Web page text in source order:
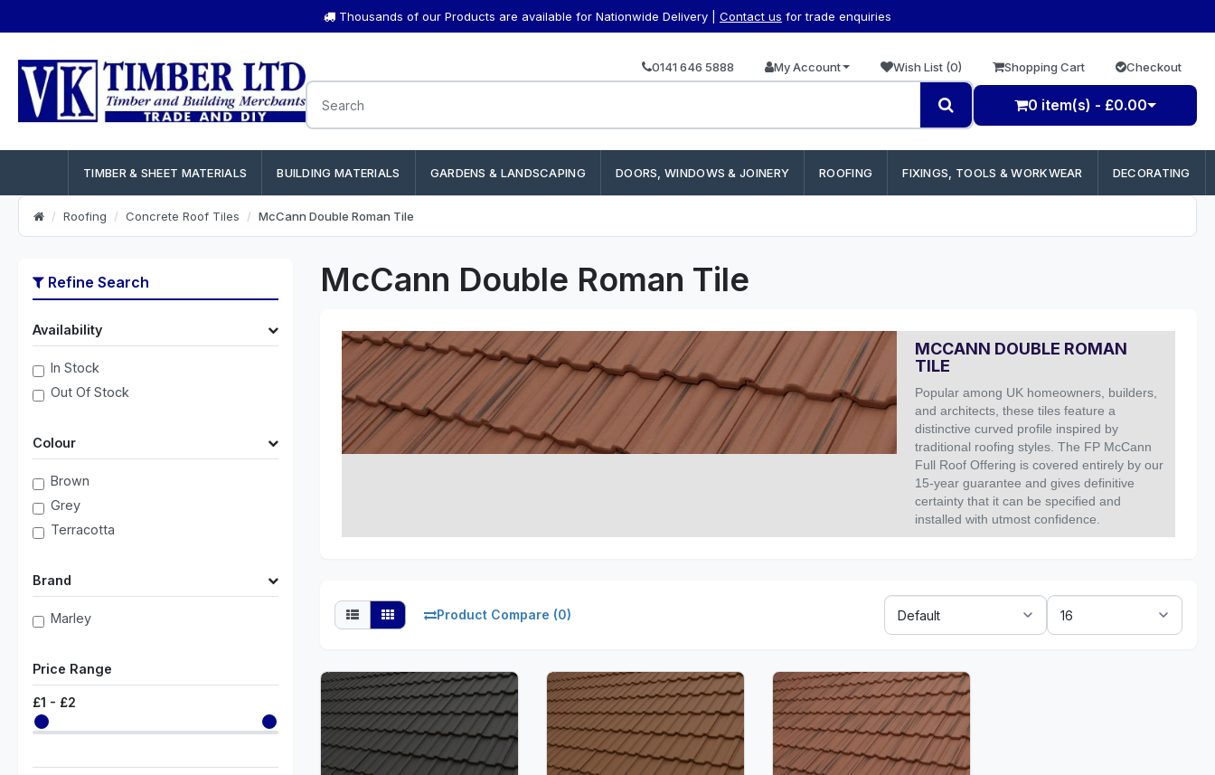
Thousands of our Products are available for Nationwide Delivery | Contact us for trade enquiries
0141 646 5888 My Account Wish List (0) Shopping Cart Checkout
0 item(s) - £0.00
TIMBER & SHEET MATERIALS BUILDING MATERIALS GARDENS & LANDSCAPING DOORS, WINDOWS & JOINERY ROOFING FIXINGS, TOOLS & WORKWEAR DECORATING
Roofing Concrete Roof Tiles McCann Double Roman Tile
Refine Search
Availability
In Stock
Out Of Stock
Colour
Brown
Grey
Terracotta
Brand
Marley
Price Range
£1 - £2
McCann Double Roman Tile
MCCANN DOUBLE ROMAN
TILE
Popular among UK homeowners, builders,
and architects, these tiles feature a
distinctive curved profile inspired by
traditional roofing styles. The FP McCann
Full Roof Offering is covered entirely by our
15-year guarantee and gives definitive
certainty that it can be specified and
installed with utmost confidence.
Product Compare (0)
Sort
By:
Show: